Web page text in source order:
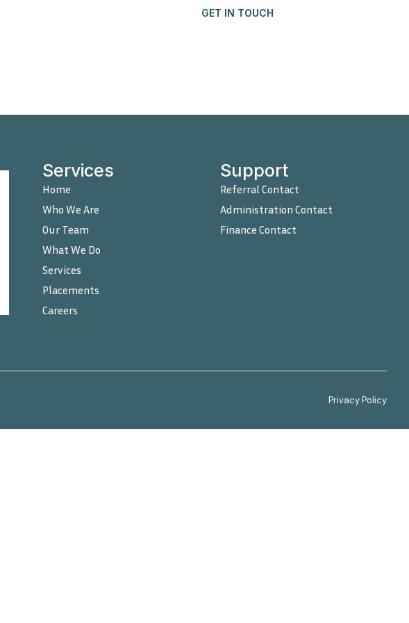
GET IN TOUCH
Services
Home
Who We Are
Our Team
What We Do
Services
Placements
Careers
Support
Referral Contact
Administration Contact
Finance Contact
Privacy Policy